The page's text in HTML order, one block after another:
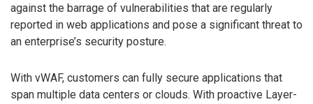
against the barrage of vulnerabilities that are regularly
reported in web applications and pose a significant threat to
an enterprise’s security posture.
With vWAF, customers can fully secure applications that
span multiple data centers or clouds. With proactive Layer-